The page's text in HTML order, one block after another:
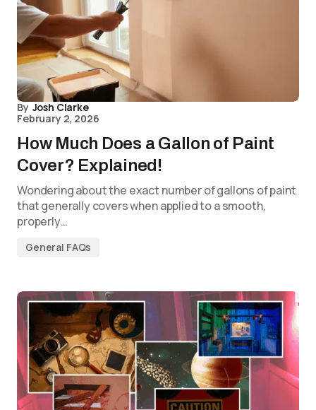
By Josh Clarke
February 2, 2026
How Much Does a Gallon of Paint
Cover? Explained!
Wondering about the exact number of gallons of paint
that generally covers when applied to a smooth,
properly…
General FAQs